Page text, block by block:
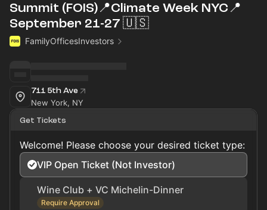
Summit (FOIS)📍Climate Week NYC📍
September 21-27 🇺🇸
FamilyOfficesInvestors
711 5th Ave
New York, NY
Get Tickets
Welcome! Please choose your desired ticket type:
VIP Open Ticket (Not Investor)
Wine Club + VC Michelin-Dinner
Require Approval